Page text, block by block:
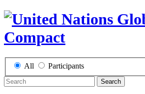
All Participants
Search